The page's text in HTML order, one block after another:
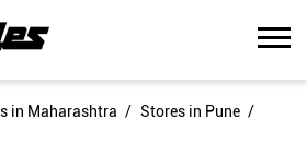
in Maharashtra
Stores in Pune